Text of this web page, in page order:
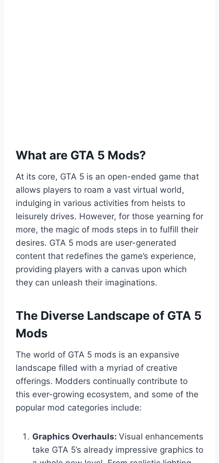
What are GTA 5 Mods?
At its core, GTA 5 is an open-ended game that
allows players to roam a vast virtual world,
indulging in various activities from heists to
leisurely drives. However, for those yearning for
more, the magic of mods steps in to fulfill their
desires. GTA 5 mods are user-generated
content that redefines the game’s experience,
providing players with a canvas upon which
they can unleash their imaginations.
The Diverse Landscape of GTA 5
Mods
The world of GTA 5 mods is an expansive
landscape filled with a myriad of creative
offerings. Modders continually contribute to
this ever-growing ecosystem, and some of the
popular mod categories include:
Graphics Overhauls: Visual enhancements
take GTA 5’s already impressive graphics to